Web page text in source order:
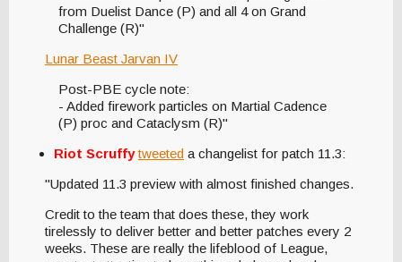
from Duelist Dance (P) and all 4 on Grand
Challenge (R)"
Lunar Beast Jarvan IV
Post-PBE cycle note:
- Added firework particles on Martial Cadence
(P) proc and Cataclysm (R)"
Riot Scruffy tweeted a changelist for patch 11.3:
"Updated 11.3 preview with almost finished changes.
Credit to the team that does these, they work
tirelessly to deliver better and better patches every 2
weeks. These are really the lifeblood of League,